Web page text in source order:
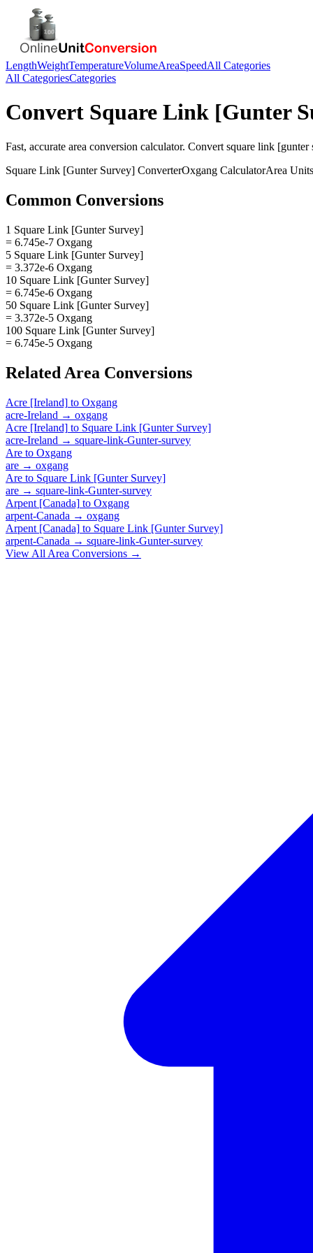
LengthWeightTemperatureVolumeAreaSpeedAll Categories
All CategoriesCategories
Convert Square Link [Gunter
Fast, accurate area conversion calculator. Convert square link [gunter
Square Link [Gunter Survey] ConverterOxgang CalculatorArea Units
Common Conversions
1 Square Link [Gunter Survey]
= 6.745e-7 Oxgang
5 Square Link [Gunter Survey]
= 3.372e-6 Oxgang
10 Square Link [Gunter Survey]
= 6.745e-6 Oxgang
50 Square Link [Gunter Survey]
= 3.372e-5 Oxgang
100 Square Link [Gunter Survey]
= 6.745e-5 Oxgang
Related Area Conversions
Acre [Ireland] to Oxgang
acre-Ireland → oxgang
Acre [Ireland] to Square Link [Gunter Survey]
acre-Ireland → square-link-Gunter-survey
Are to Oxgang
are → oxgang
Are to Square Link [Gunter Survey]
are → square-link-Gunter-survey
Arpent [Canada] to Oxgang
arpent-Canada → oxgang
Arpent [Canada] to Square Link [Gunter Survey]
arpent-Canada → square-link-Gunter-survey
View All Area Conversions →